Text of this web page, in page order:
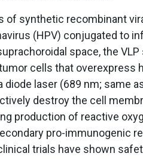
of synthetic recombinant
(HPV) conjugated to
space, the
cells that overexpress
diode laser (689 nm; same
destroy the cell
production of reactive
pro-immunogenic
trials have shown